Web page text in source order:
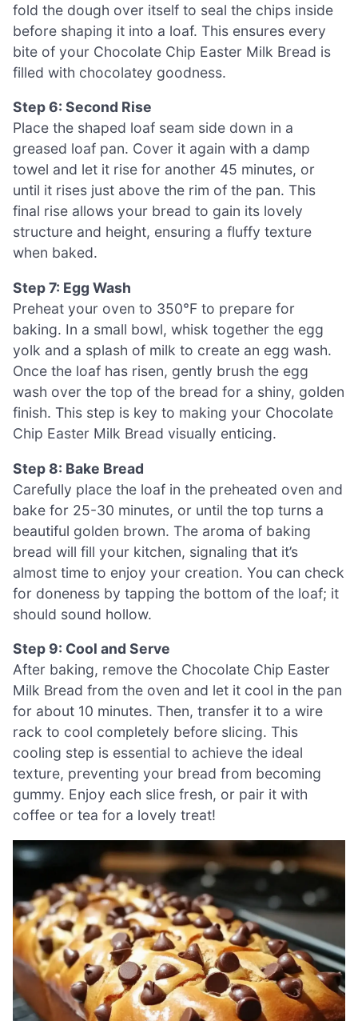
fold the dough over itself to seal the chips inside
before shaping it into a loaf. This ensures every
bite of your Chocolate Chip Easter Milk Bread is
filled with chocolatey goodness.
Step 6: Second Rise
Place the shaped loaf seam side down in a
greased loaf pan. Cover it again with a damp
towel and let it rise for another 45 minutes, or
until it rises just above the rim of the pan. This
final rise allows your bread to gain its lovely
structure and height, ensuring a fluffy texture
when baked.
Step 7: Egg Wash
Preheat your oven to 350°F to prepare for
baking. In a small bowl, whisk together the egg
yolk and a splash of milk to create an egg wash.
Once the loaf has risen, gently brush the egg
wash over the top of the bread for a shiny, golden
finish. This step is key to making your Chocolate
Chip Easter Milk Bread visually enticing.
Step 8: Bake Bread
Carefully place the loaf in the preheated oven and
bake for 25-30 minutes, or until the top turns a
beautiful golden brown. The aroma of baking
bread will fill your kitchen, signaling that it’s
almost time to enjoy your creation. You can check
for doneness by tapping the bottom of the loaf; it
should sound hollow.
Step 9: Cool and Serve
After baking, remove the Chocolate Chip Easter
Milk Bread from the oven and let it cool in the pan
for about 10 minutes. Then, transfer it to a wire
rack to cool completely before slicing. This
cooling step is essential to achieve the ideal
texture, preventing your bread from becoming
gummy. Enjoy each slice fresh, or pair it with
coffee or tea for a lovely treat!